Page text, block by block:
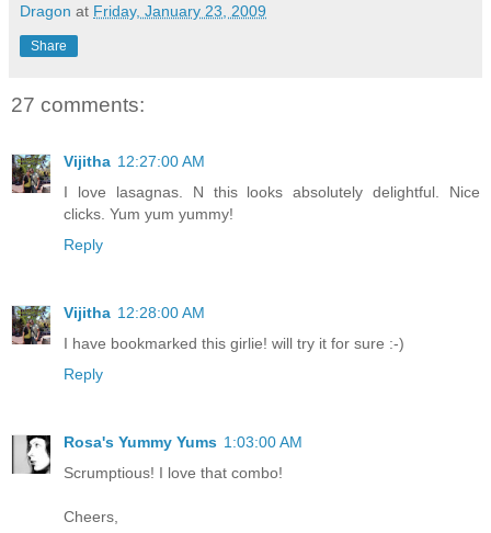
Dragon at Friday, January 23, 2009
Share
27 comments:
Vijitha 12:27:00 AM
I love lasagnas. N this looks absolutely delightful. Nice
clicks. Yum yum yummy!
Reply
Vijitha 12:28:00 AM
I have bookmarked this girlie! will try it for sure :-)
Reply
Rosa's Yummy Yums 1:03:00 AM
Scrumptious! I love that combo!
Cheers,